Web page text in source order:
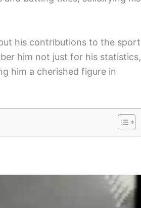
his contributions to the sport
him not just for his statistics,
him a cherished figure in